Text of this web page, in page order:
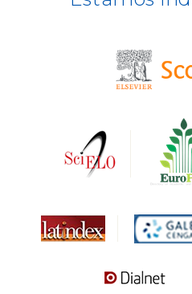
BASE
DARDO
MIAR
Sapiens Research